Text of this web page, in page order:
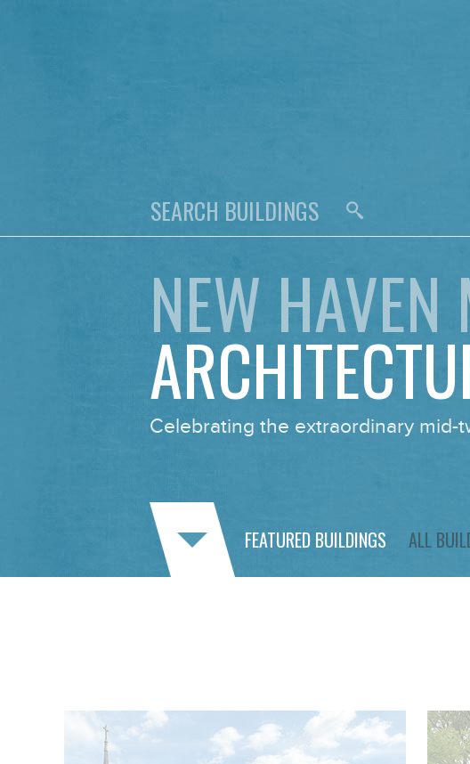
NEW HAVEN
Celebrating the extraordinary mid-
FEATURED BUILDINGS ALL